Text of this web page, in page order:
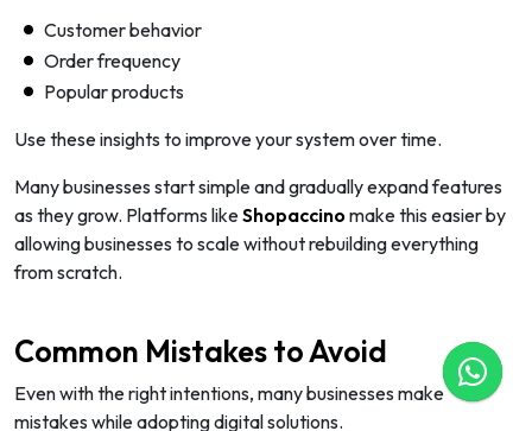
Customer behavior
Order frequency
Popular products
Use these insights to improve your system over time.
Many businesses start simple and gradually expand features
as they grow. Platforms likeShopaccino make this easier by
allowing businesses to scale without rebuilding everything
from scratch.
Common Mistakes to Avoid
Even with the right intentions, many businesses make
mistakes while adopting digital solutions.